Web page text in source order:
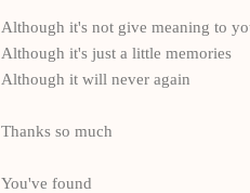
Although it's not give meaning to
Although it's just a little memories
Although it will never again
Thanks so much
You've found